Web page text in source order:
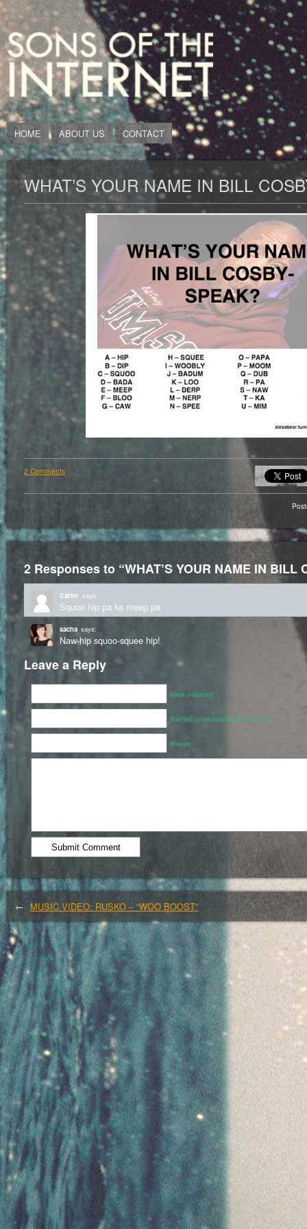
HOME ABOUT US CONTACT
WHAT’S YOUR NAME IN BILL
2 Comments
2 Responses to “WHAT’S YOUR NAME IN BILL
Carter says:
Squoo hip pa ka meep pa
sacha says:
Naw-hip squoo-squee hip!
Leave a Reply
Name (required)
Mail (will not be published) (required)
Website
← MUSIC VIDEO: RUSKO – “WOO BOOST”